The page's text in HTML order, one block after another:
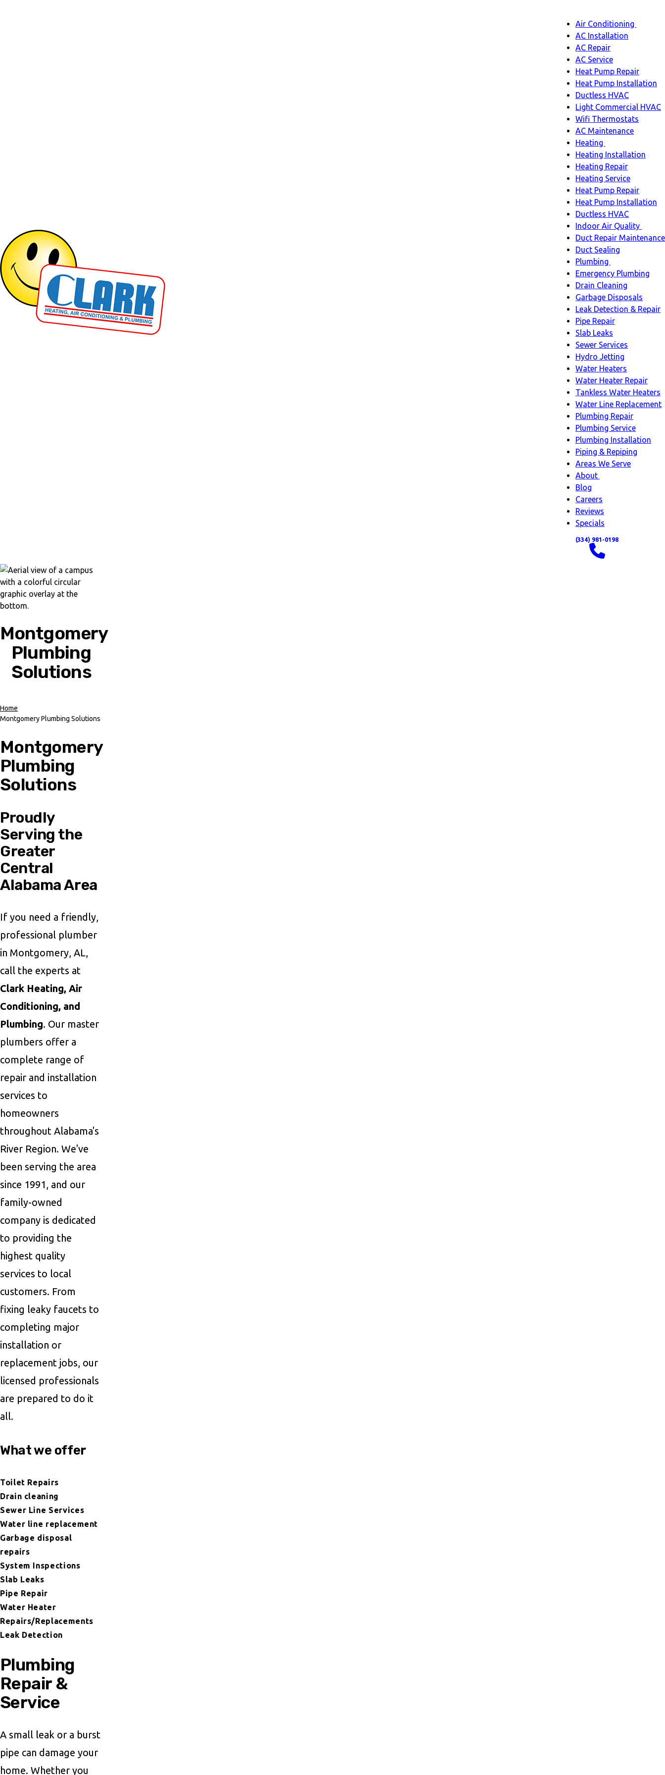
Menu
Main
navigation
Air Conditioning
AC Installation
AC Repair
AC Service
Heat Pump Repair
Heat Pump Installation
Ductless HVAC
Light Commercial HVAC
Wifi Thermostats
AC Maintenance
Heating
Heating
sub-
navigation
Heating Installation
Heating Repair
Heating Service
Heat Pump Repair
Heat Pump Installation
Ductless HVAC
Indoor Air Quality
sub-
Duct Repair Maintenance
Duct Sealing
Plumbing
Plumbing
sub-
navigation
Emergency Plumbing
Drain Cleaning
Garbage Disposals
Leak Detection & Repair
Pipe Repair
Slab Leaks
Sewer Services
Hydro Jetting
Water Heaters
Water Heater Repair
Tankless Water Heaters
Water Line Replacement
Plumbing Repair
Plumbing Service
Plumbing Installation
Piping & Repiping
Areas We Serve
About
navigation
Blog
Careers
Reviews
Specials
(334) 981-0198
Montgomery
Plumbing
Solutions
Breadcrumb
Home
Montgomery Plumbing Solutions
Montgomery
Plumbing
Solutions
Proudly
Serving the
Greater
Central
Alabama Area
If you need a friendly,
professional plumber
in Montgomery, AL,
call the experts at
Clark Heating, Air
Conditioning, and
Plumbing. Our master
plumbers offer a
complete range of
repair and installation
services to
homeowners
throughout Alabama's
River Region. We've
been serving the area
since 1991, and our
family-owned
company is dedicated
to providing the
highest quality
services to local
customers. From
fixing leaky faucets to
completing major
installation or
replacement jobs, our
licensed professionals
are prepared to do it
all.
What we offer
Toilet Repairs
Drain cleaning
Sewer Line Services
Water line replacement
Garbage disposal
repairs
System Inspections
Slab Leaks
Pipe Repair
Water Heater
Repairs/Replacements
Leak Detection
Plumbing
Repair &
Service
A small leak or a burst
pipe can damage your
home. Whether you